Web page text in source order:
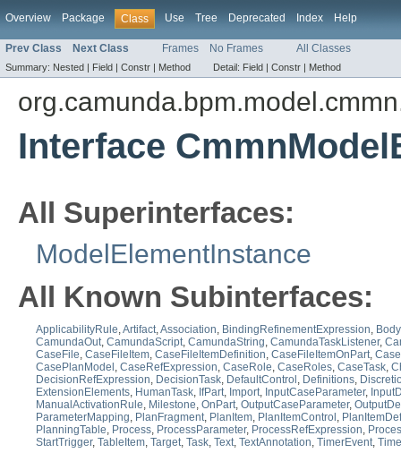
Overview Package Class Use Tree Deprecated Index Help
Prev Class Next Class Frames No Frames All Classes
Summary: Nested | Field | Constr | Method Detail: Field | Constr | Method
Interface
All Superinterfaces:
ModelElementInstance
All Known Subinterfaces:
ApplicabilityRule,Artifact,Association, BindingRefinementExpression, Body
CamundaOut, CamundaScript, CamundaString, CamundaTaskListener,
CaseFile, CaseFileItem, CaseFileItemDefinition, CaseFileItemOnPart,
CasePlanModel , CaseRefExpression, CaseRole, CaseRoles, CaseTask,
DecisionRefExpression, DecisionTask, DefaultControl , Definitions,
ExtensionElements, HumanTask, IfPart, Import, InputCaseParameter,
ManualActivationRule, Milestone, OnPart, OutputCaseParameter,
ParameterMapping, PlanFragment, PlanItem, PlanItemControl ,
PlanningTable, Process, ProcessParameter, ProcessRefExpression,
StartTrigger, TableItem, Target, Task, Text, TextAnnotation, TimerEvent,